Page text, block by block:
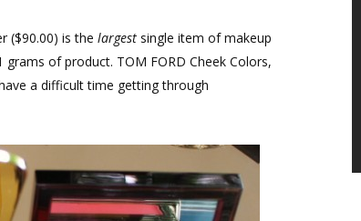
($90.00) is the largest single item of makeup
grams of product. TOM FORD Cheek Colors,
a difficult time getting through